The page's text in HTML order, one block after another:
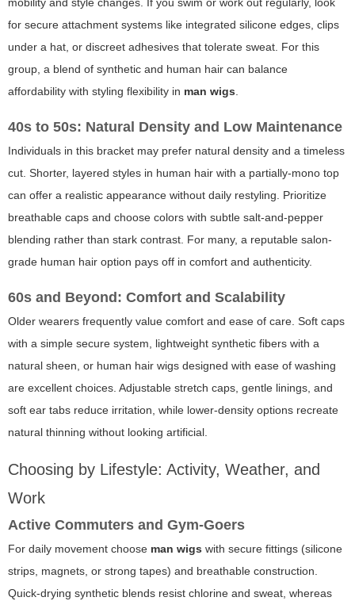
mobility and style changes. If you swim or work out regularly, look
for secure attachment systems like integrated silicone edges, clips
under a hat, or discreet adhesives that tolerate sweat. For this
group, a blend of synthetic and human hair can balance
affordability with styling flexibility in man wigs.
40s to 50s: Natural Density and Low Maintenance
Individuals in this bracket may prefer natural density and a timeless
cut. Shorter, layered styles in human hair with a partially-mono top
can offer a realistic appearance without daily restyling. Prioritize
breathable caps and choose colors with subtle salt-and-pepper
blending rather than stark contrast. For many, a reputable salon-
grade human hair option pays off in comfort and authenticity.
60s and Beyond: Comfort and Scalability
Older wearers frequently value comfort and ease of care. Soft caps
with a simple secure system, lightweight synthetic fibers with a
natural sheen, or human hair wigs designed with ease of washing
are excellent choices. Adjustable stretch caps, gentle linings, and
soft ear tabs reduce irritation, while lower-density options recreate
natural thinning without looking artificial.
Choosing by Lifestyle: Activity, Weather, and
Work
Active Commuters and Gym-Goers
For daily movement choose man wigs with secure fittings (silicone
strips, magnets, or strong tapes) and breathable construction.
Quick-drying synthetic blends resist chlorine and sweat, whereas